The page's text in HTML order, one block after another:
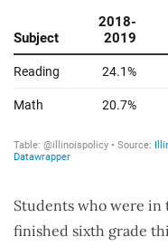
Students who were in
finished sixth grade